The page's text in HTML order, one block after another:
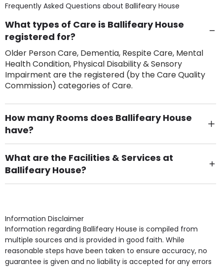
Frequently Asked Questions about Ballifeary House
What types of Care is Ballifeary House
registered for?
Older Person Care, Dementia, Respite Care, Mental
Health Condition, Physical Disability & Sensory
Impairment are the registered (by the Care Quality
Commission) categories of Care.
How many Rooms does Ballifeary House
have?
There are 24 Single Room(s).
What are the Facilities & Services at
Ballifeary House?
Own Furniture if required, Pet Friendly (or by
Access, Gardens, Phone Point in own room, Television
point in own room & Residents Internet Access are
some of the Facilities & Services.
Information Disclaimer
Information regarding Ballifeary House is compiled from
multiple sources and is provided in good faith. While
reasonable steps have been taken to ensure accuracy, no
guarantee is given and no liability is accepted for any errors